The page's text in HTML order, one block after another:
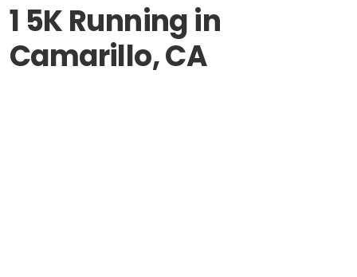
1 5K Running in
Camarillo, CA